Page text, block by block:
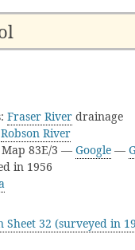
Fraser River drainage
Robson River
83E/3 — Google —
in 1956
32 (surveyed in